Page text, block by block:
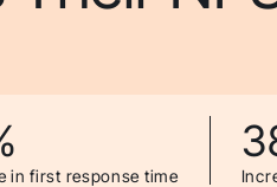
in first response time